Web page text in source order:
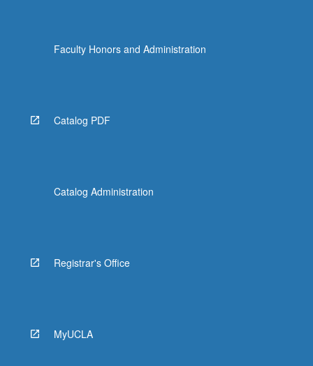
Faculty Honors and Administration
Catalog PDF
Catalog Administration
Registrar's Office
MyUCLA